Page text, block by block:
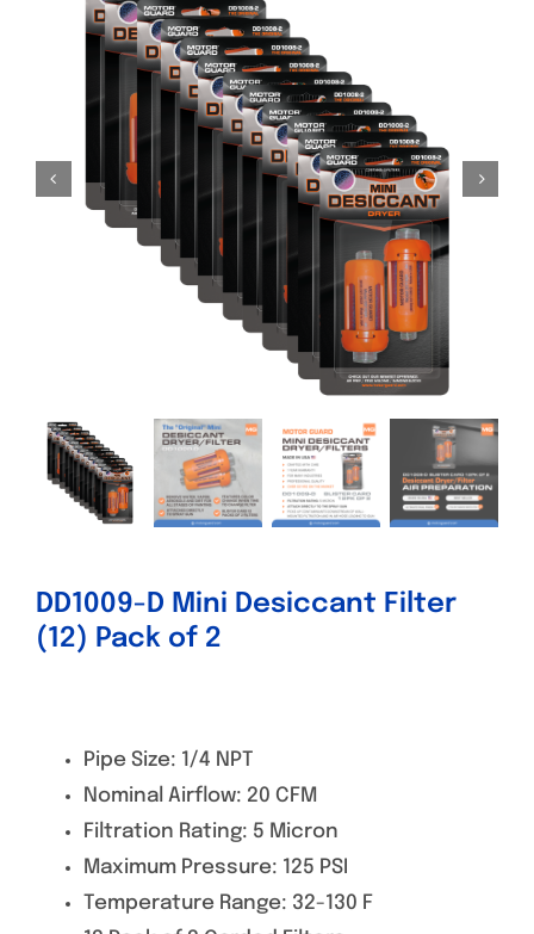
Specials/Promos
Contact
DD1009-D Mini Desiccant Filter
(12) Pack of 2
Pipe Size: 1/4 NPT
Nominal Airflow: 20 CFM
Filtration Rating: 5 Micron
Maximum Pressure: 125 PSI
Temperature Range: 32-130 F